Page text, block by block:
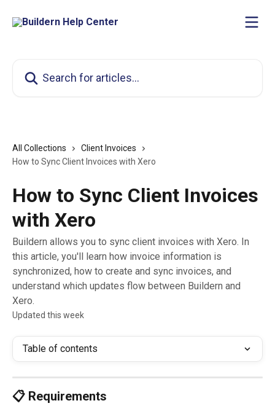
All Collections
Client Invoices
How to Sync Client Invoices with Xero
How to Sync Client Invoices
with Xero
Buildern allows you to sync client invoices with Xero. In
this article, you'll learn how invoice information is
synchronized, how to create and sync invoices, and
understand which updates flow between Buildern and
Xero.
Updated this week
Table of contents
📋 Requirements